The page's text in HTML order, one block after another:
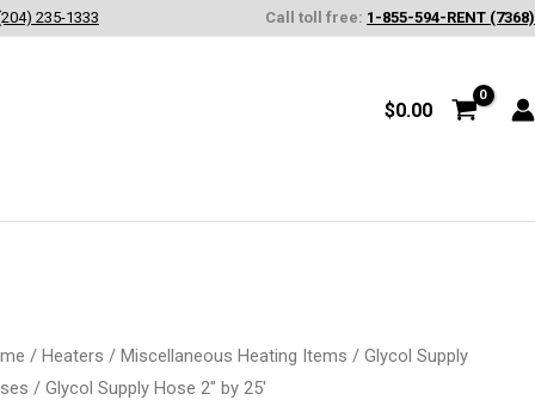
235-1333 Call toll free: 1-855-594-RENT (7368)
$0.00
/ Heaters / Miscellaneous Heating Items / Glycol Supply
/ Glycol Supply Hose 2″ by 25′